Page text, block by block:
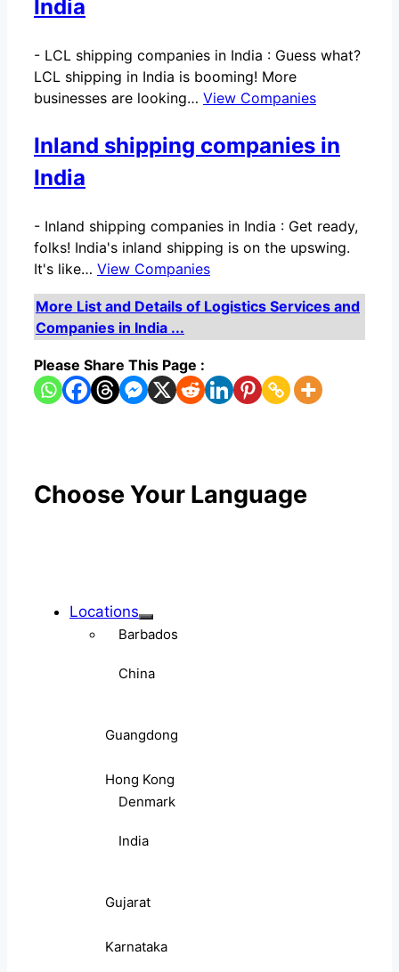
India
- LCL shipping companies in India : Guess what?
LCL shipping in India is booming! More
businesses are looking… View Companies
Inland shipping companies in
India
- Inland shipping companies in India : Get ready,
folks! India's inland shipping is on the upswing.
It's like… View Companies
More List and Details of Logistics Services and
Companies in India ...
Please Share This Page :
Choose Your Language
Locations
Barbados
China
Guangdong
Hong Kong
Denmark
India
Gujarat
Karnataka